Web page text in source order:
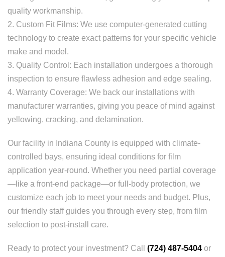
quality workmanship.
2. Custom Fit Films: We use computer-generated cutting
technology to create exact patterns for your specific vehicle
make and model.
3. Quality Control: Each installation undergoes a thorough
inspection to ensure flawless adhesion and edge sealing.
4. Warranty Coverage: We back our installations with
manufacturer warranties, giving you peace of mind against
yellowing, cracking, and delamination.
Our facility in Indiana County is equipped with climate-
controlled bays, ensuring ideal conditions for film
application year-round. Whether you need partial coverage
—like a front-end package—or full-body protection, we
customize each job to meet your needs and budget. Plus,
our friendly staff guides you through every step, from film
selection to post-install care.
Ready to protect your investment? Call (724) 487-5404 or